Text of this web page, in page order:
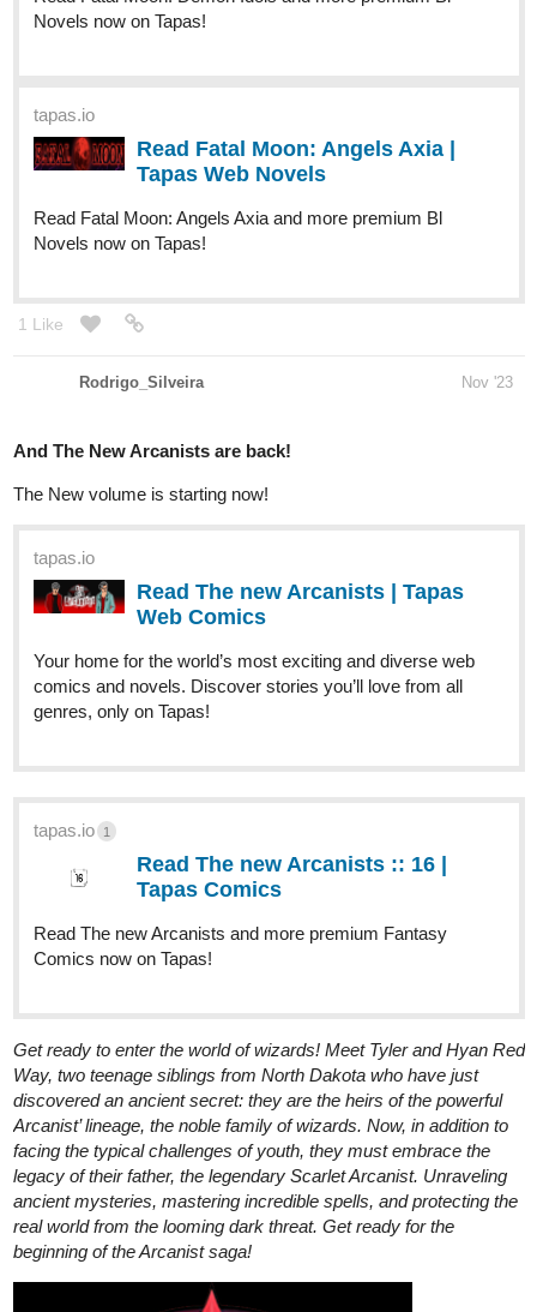
finished it and would love to hit that final milestone! Please give it
a look,‘it’s the perfect time to binge it all! If you like. Hunger
Games meets Jurassic Park, where artists design the scariest
monsters for hunters to take down for the whole world to see in…
tapas.io
Read The Preserve - Comic
Prologue | Tapas Web Comics
Read The Preserve - Comic Prologue and more premium
Thriller/horror Comics now on Tapas!